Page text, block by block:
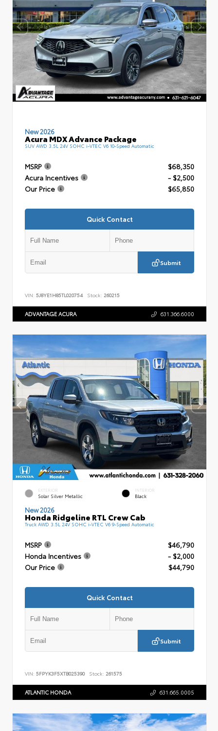
New 2026
Acura MDX Advance Package
SUV AWD 3.5L 24V SOHC i-VTEC V6 10-Speed Automatic
MSRP
$68,350
Acura Incentives
- $2,500
Our Price
$65,850
Quick Contact
Submit
VIN: 5J8YE1H85TL020754 Stock: 260215
ADVANTAGE ACURA 631.366.6000
EXTERIOR
Solar Silver Metallic
INTERIOR
Black
New 2026
Honda Ridgeline RTL Crew Cab
Truck AWD 3.5L 24V SOHC i-VTEC V6 9-Speed Automatic
MSRP
$46,790
Honda Incentives
- $2,000
Our Price
$44,790
Quick Contact
Submit
VIN: 5FPYK3F5XTB025390 Stock: 261575
ATLANTIC HONDA 631.665.0005